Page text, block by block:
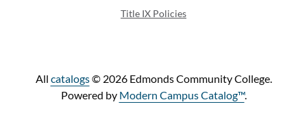
Title IX Policies
All catalogs© 2026 Edmonds Community College.
Powered by Modern Campus Catalog™.